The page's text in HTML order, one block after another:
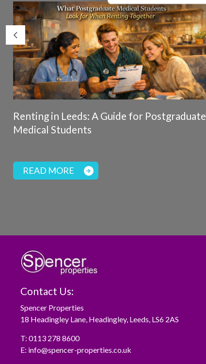
Renting in Leeds: A Guide for Postgraduate
Medical Students
READ MORE
Contact Us:
Spencer Properties
18 Headingley Lane, Headingley, Leeds, LS6 2AS
T: 0113 278 8600
E: info@spencer-properties.co.uk